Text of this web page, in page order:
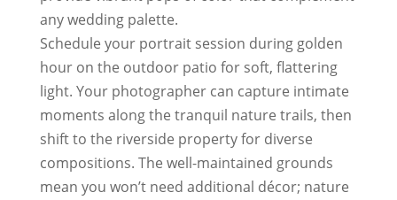
any wedding palette.
Schedule your portrait session during golden
hour on the outdoor patio for soft, flattering
light. Your photographer can capture intimate
moments along the tranquil nature trails, then
shift to the riverside property for diverse
compositions. The well-maintained grounds
mean you won’t need additional décor; nature